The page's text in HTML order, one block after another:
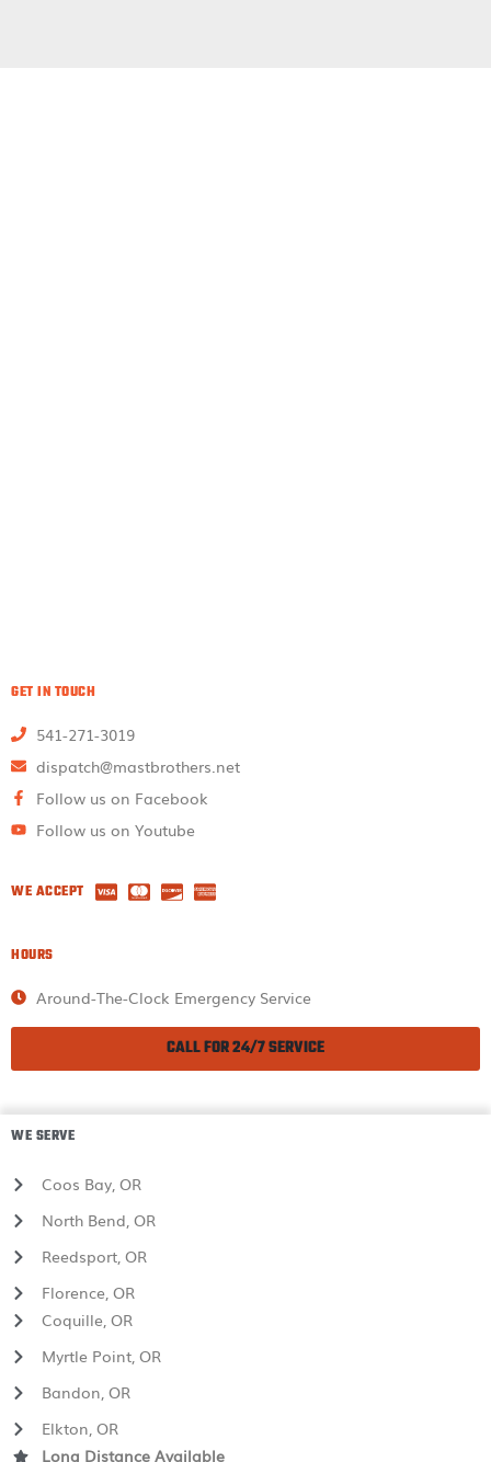
GET IN TOUCH
541-271-3019
dispatch@mastbrothers.net
Follow us on Facebook
Follow us on Youtube
WE ACCEPT
HOURS
Around-The-Clock Emergency Service
CALL FOR 24/7 SERVICE
WE SERVE
Coos Bay, OR
North Bend, OR
Reedsport, OR
Florence, OR
Coquille, OR
Myrtle Point, OR
Bandon, OR
Elkton, OR
Long Distance Available